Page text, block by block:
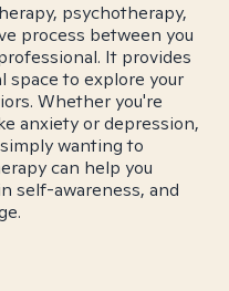
psychotherapy,
process between you
It provides
space to explore your
Whether you're
anxiety or depression,
wanting to
can help you
self-awareness, and